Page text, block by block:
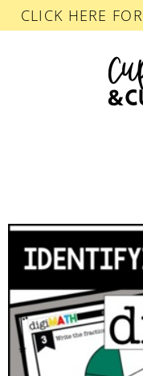
CLICK HERE